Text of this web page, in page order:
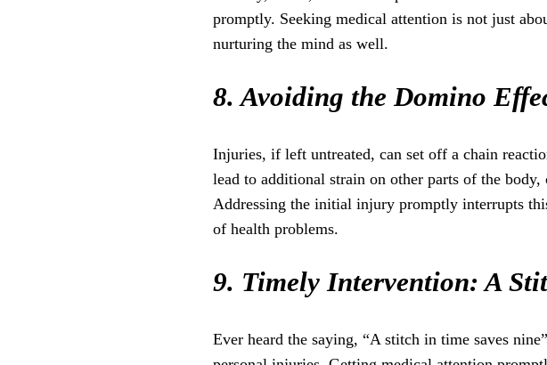
promptly. Seeking medical attention is not just
nurturing the mind as well.
8. Avoiding the Domino
Injuries, if left untreated, can set off a chain
lead to additional strain on other parts of the
Addressing the initial injury promptly interrupts
of health problems.
9. Timely Intervention: A
Ever heard the saying, “A stitch in time saves